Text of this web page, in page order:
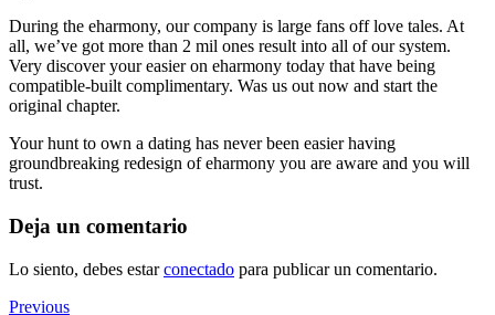
During the eharmony, our company is large fans off love tales. At
all, we’ve got more than 2 mil ones result into all of our system.
Very discover your easier on eharmony today that have being
compatible-built complimentary. Was us out now and start the
original chapter.
Your hunt to own a dating has never been easier having
groundbreaking redesign of eharmony you are aware and you will
trust.
Deja un comentario
Lo siento, debes estarconectado para publicar un comentario.
Previous
Previous